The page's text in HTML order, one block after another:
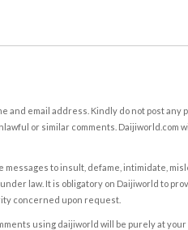
and email address. Kindly do not post any
or similar comments. Daijiworld.com
messages to insult, defame, intimidate,
law. It is obligatory on Daijiworld to
concerned upon request.
using daijiworld will be purely at your